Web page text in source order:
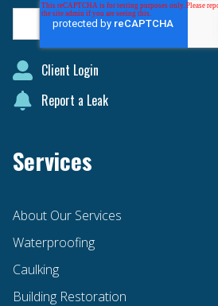
Client Login
Report a Leak
Services
About Our Services
Waterproofing
Caulking
Building Restoration